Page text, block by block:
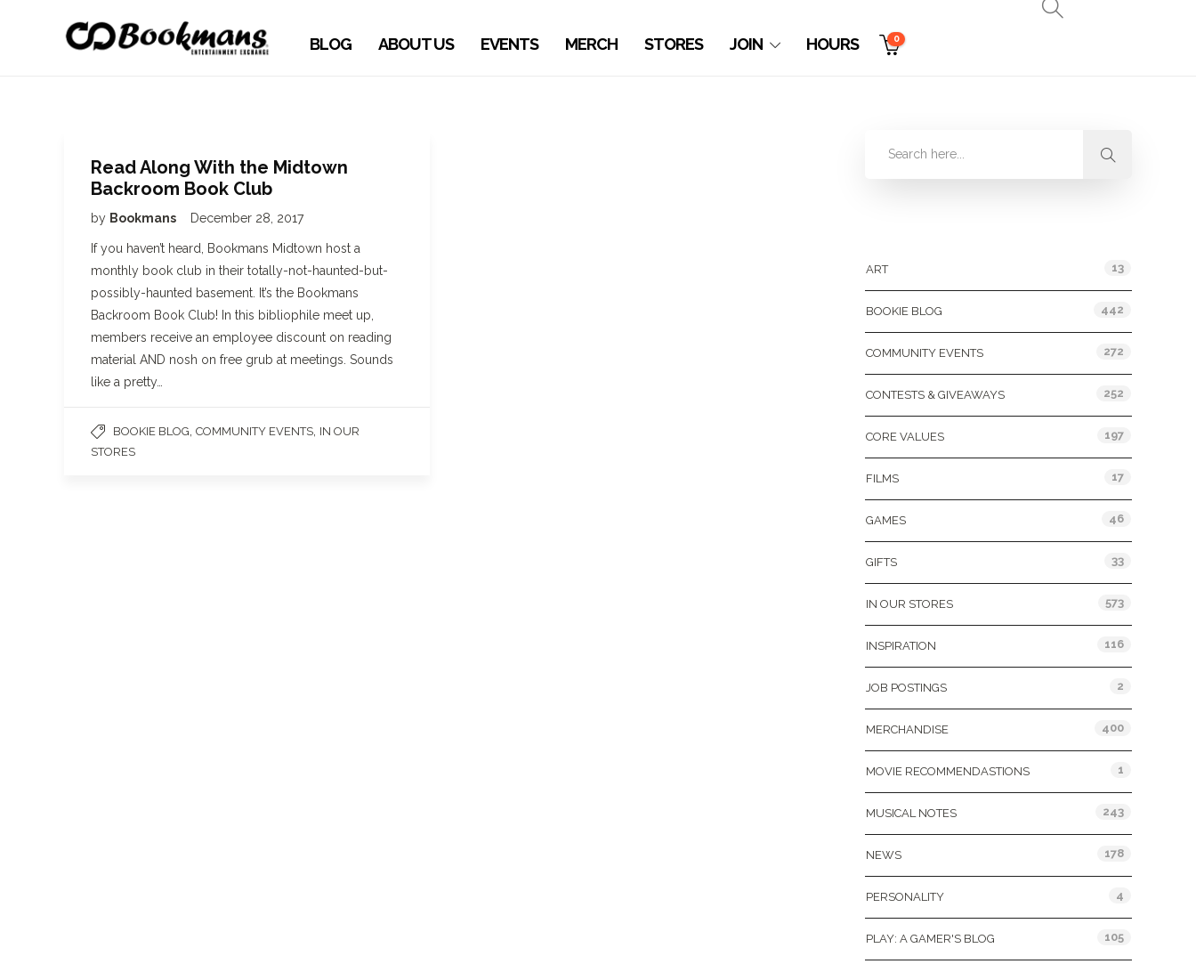
BLOG ABOUT US EVENTS MERCH STORES JOIN HOURS 0
Read Along With the Midtown
Backroom Book Club
by Bookmans December 28, 2017
If you haven’t heard, Bookmans Midtown host a
monthly book club in their totally-not-haunted-but-
possibly-haunted basement. It’s the Bookmans
Backroom Book Club! In this bibliophile meet up,
members receive an employee discount on reading
material AND nosh on free grub at meetings. Sounds
like a pretty…
BOOKIE BLOG COMMUNITY EVENTS IN OUR
STORES
ART 13
BOOKIE BLOG 442
COMMUNITY EVENTS 272
CONTESTS & GIVEAWAYS 252
CORE VALUES 197
FILMS 17
GAMES 46
GIFTS 33
IN OUR STORES 573
INSPIRATION 116
JOB POSTINGS 2
MERCHANDISE 400
MOVIE RECOMMENDASTIONS 1
MUSICAL NOTES 243
NEWS 178
PERSONALITY 4
PLAY: A GAMER'S BLOG 105